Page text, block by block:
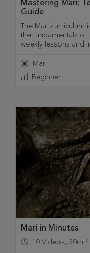
Mastering Mari:
Guide
The Mari curriculum
the fundamentals of
weekly lessons and
Mari
Beginner
Mari in Minutes
10 Videos, 30m